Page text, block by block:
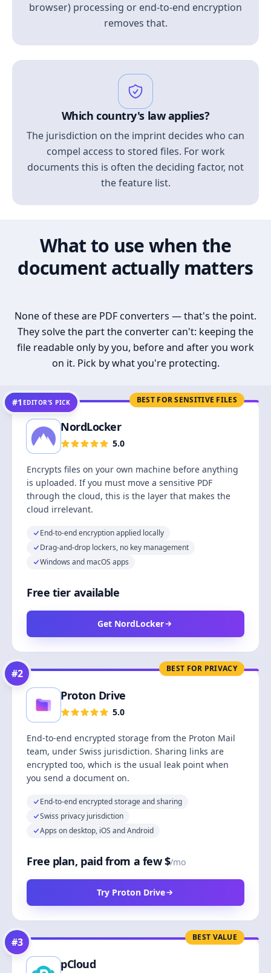
browser) processing or end-to-end encryption
removes that.
Which country's law applies?
The jurisdiction on the imprint decides who can
compel access to stored files. For work
documents this is often the deciding factor, not
the feature list.
What to use when the
document actually matters
None of these are PDF converters — that's the point.
They solve the part the converter can't: keeping the
file readable only by you, before and after you work
on it. Pick by what you're protecting.
BEST FOR SENSITIVE FILES
#1 EDITOR’S PICK
NordLocker
5.0
Encrypts files on your own machine before anything
is uploaded. If you must move a sensitive PDF
through the cloud, this is the layer that makes the
cloud irrelevant.
End-to-end encryption applied locally
Drag-and-drop lockers, no key management
Windows and macOS apps
Free tier available
Get NordLocker
BEST FOR PRIVACY
#2
Proton Drive
5.0
End-to-end encrypted storage from the Proton Mail
team, under Swiss jurisdiction. Sharing links are
encrypted too, which is the usual leak point when
you send a document on.
End-to-end encrypted storage and sharing
Swiss privacy jurisdiction
Apps on desktop, iOS and Android
Free plan, paid from a few $/mo
Try Proton Drive
BEST VALUE
#3
pCloud